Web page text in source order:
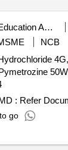
Education And Research Institute
NCB
: Refer
go